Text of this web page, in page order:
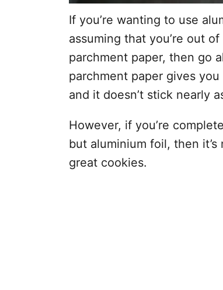
If you’re wanting to use
assuming that you’re out
parchment paper, then go
parchment paper gives
and it doesn’t stick nearly
However, if you’re
but aluminium foil, then
great cookies.